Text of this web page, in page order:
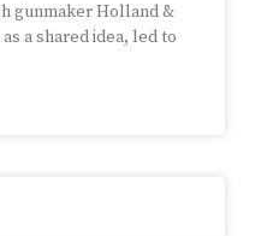
gunmaker Holland &
a shared idea, led to